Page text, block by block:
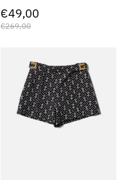
€49,00
€269,00